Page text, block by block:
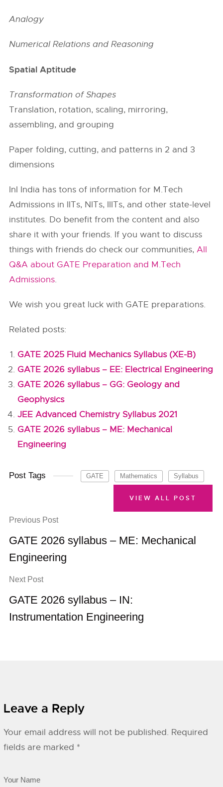
Analogy
Numerical Relations and Reasoning
Spatial Aptitude
Transformation of Shapes
Translation, rotation, scaling, mirroring,
assembling, and grouping
Paper folding, cutting, and patterns in 2 and 3
dimensions
InI India has tons of information for M.Tech
Admissions in IITs, NITs, IIITs, and other state-level
institutes. Do benefit from the content and also
share it with your friends. If you want to discuss
things with friends do check our communities,All
Q&A about GATE Preparation and M.Tech
Admissions.
We wish you great luck with GATE preparations.
Related posts:
GATE 2025 Fluid Mechanics Syllabus (XE-B)
GATE 2026 syllabus – EE: Electrical Engineering
GATE 2026 syllabus – GG: Geology and
Geophysics
JEE Advanced Chemistry Syllabus 2021
GATE 2026 syllabus – ME: Mechanical
Engineering
Post Tags GATE Mathematics Syllabus
Previous Post
GATE 2026 syllabus – ME: Mechanical
Engineering
Next Post
GATE 2026 syllabus – IN:
Instrumentation Engineering
VIEW ALL POST
Leave a Reply
Your email address will not be published. Required
fields are marked *